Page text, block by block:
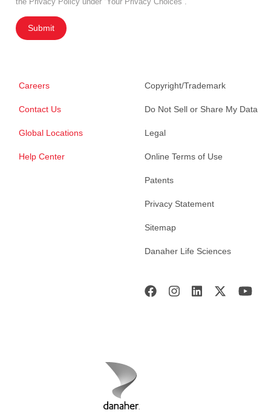
Submit
Careers
Contact Us
Global Locations
Help Center
Copyright/Trademark
Do Not Sell or Share My Data
Legal
Online Terms of Use
Patents
Privacy Statement
Sitemap
Danaher Life Sciences